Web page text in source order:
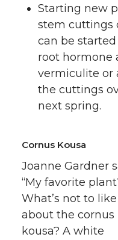
Starting new
stem cuttings
can be
root hormone
vermiculite or
the cuttings
next spring.
Cornus Kousa
Joanne Gardner
“My favorite
What’s not to like
about the cornus
kousa? A white